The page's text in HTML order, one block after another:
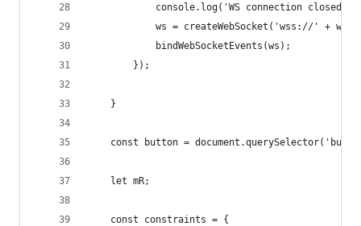
console.log('WS connection closed:',
ws = createWebSocket('wss://' +
            bindWebSocketEvents(ws);
        });
    }
const button =
    let mR;
    const constraints = {